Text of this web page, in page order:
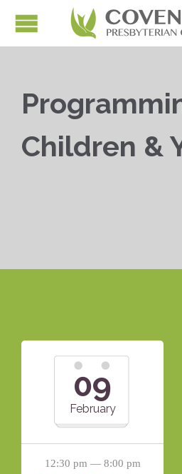
Children &
09
February
12:30 pm — 8:00 pm